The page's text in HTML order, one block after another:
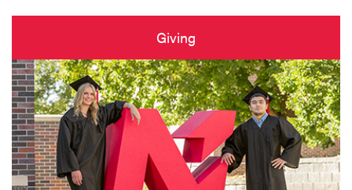
Giving